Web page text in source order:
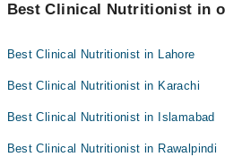
Best Clinical Nutritionist in
Best Clinical Nutritionist in Lahore
Best Clinical Nutritionist in Karachi
Best Clinical Nutritionist in Islamabad
Best Clinical Nutritionist in Rawalpindi